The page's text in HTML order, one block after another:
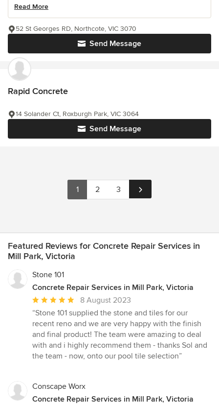
Read More
Send Message
52 St Georges RD, Northcote, VIC 3070
Rapid Concrete
Send Message
14 Solander Ct, Roxburgh Park, VIC 3064
1 2 3
Featured Reviews for Concrete Repair Services in
Mill Park, Victoria
Stone 101
Concrete Repair Services in Mill Park, Victoria
Average
rating:
5
out
of
5
8 August 2023
“Stone 101 supplied the stone and tiles for our
recent reno and we are very happy with the finish
and final product! The team were amazing to deal
with and i highly recommend them - thanks Sol and
the team - now, onto our pool tile selection”
Conscape Worx
Concrete Repair Services in Mill Park, Victoria